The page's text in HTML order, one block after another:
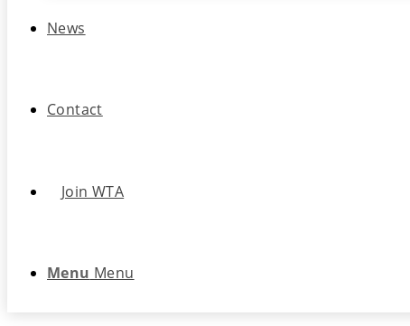
News
Contact
Join WTA
Menu Menu